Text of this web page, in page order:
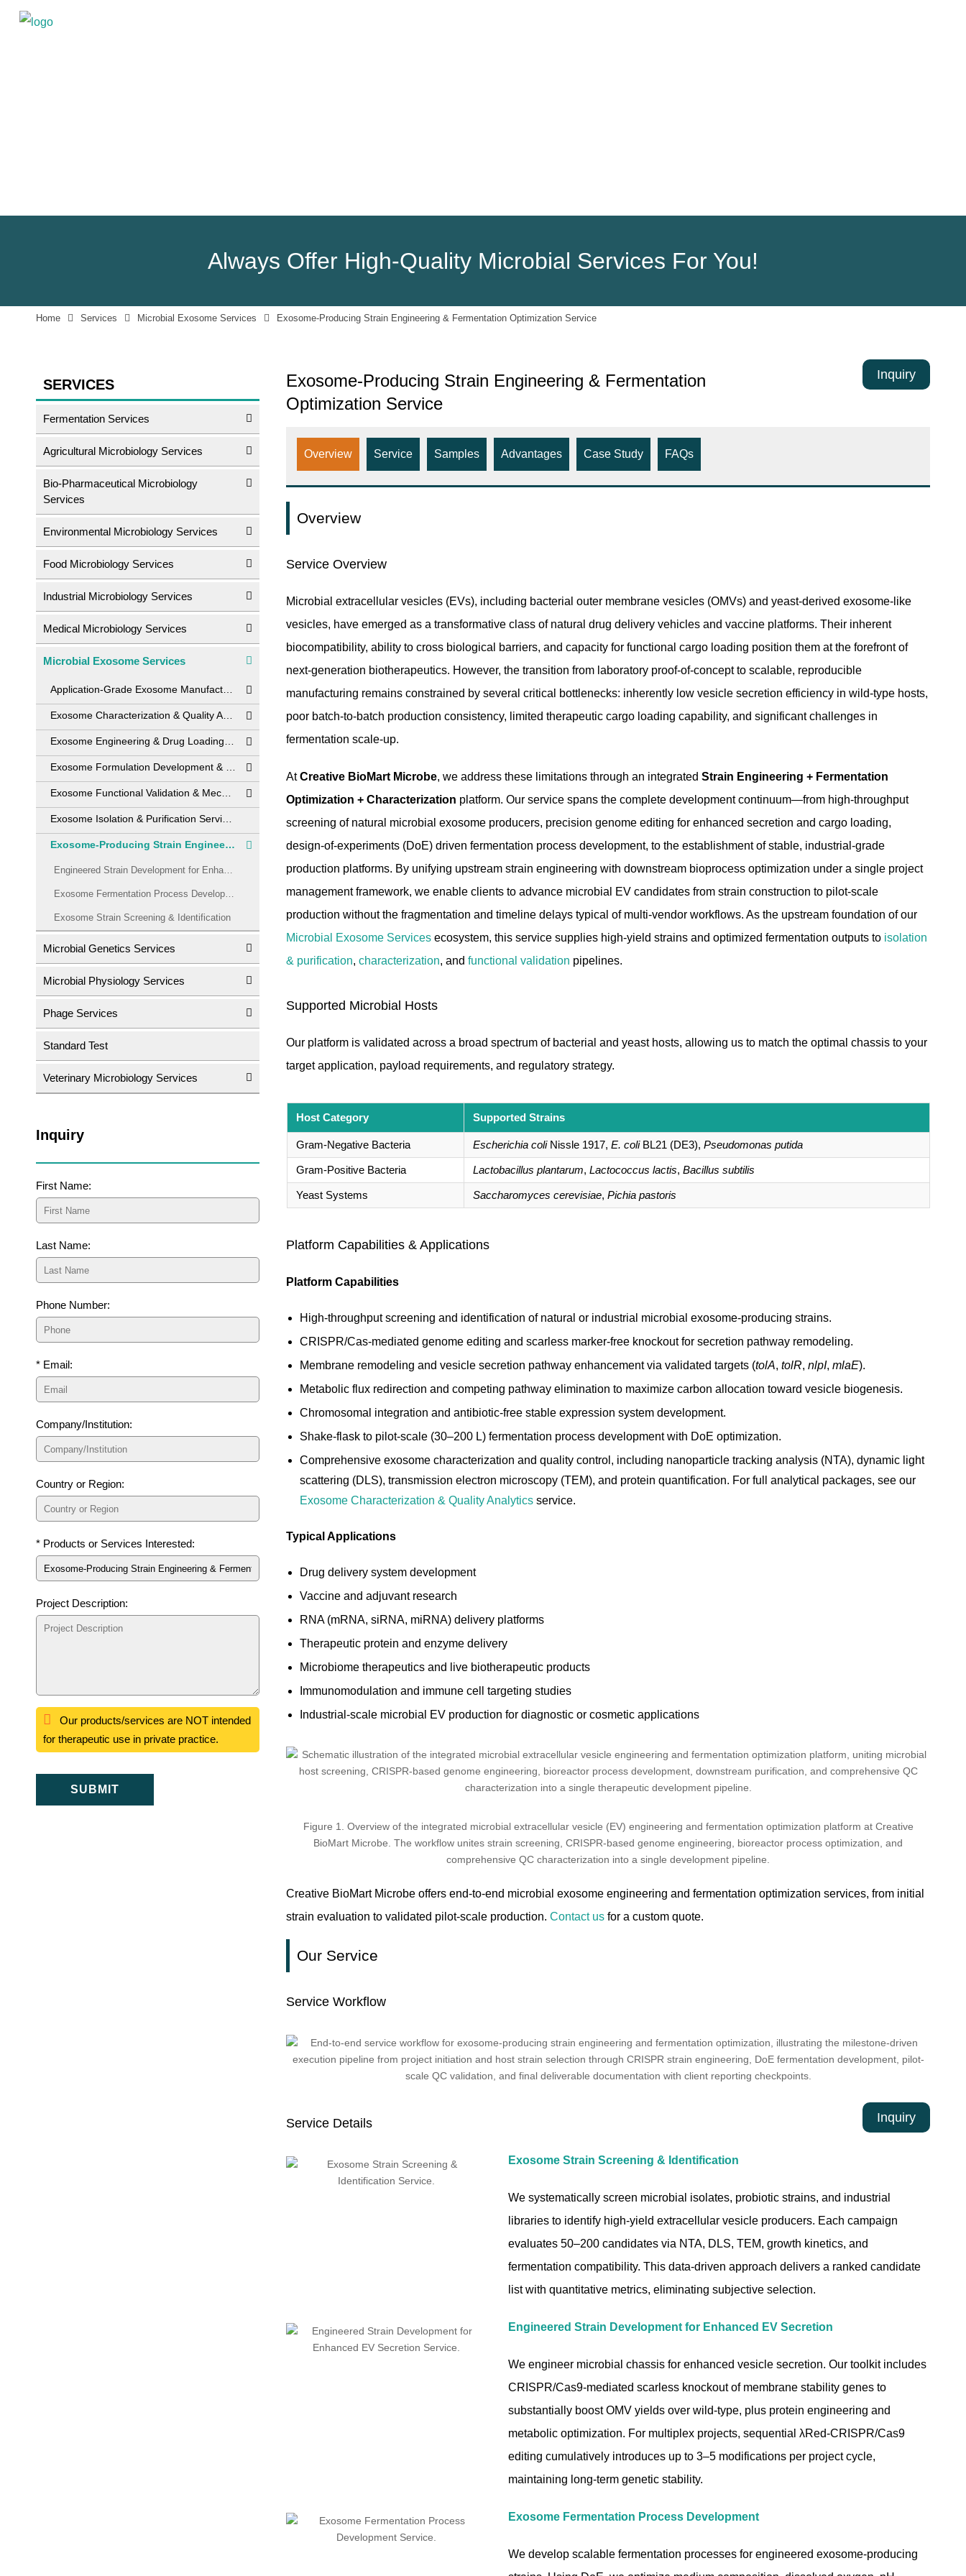
Always Offer High-Quality Microbial Services For You!
Home Services Microbial Exosome Services Exosome-Producing Strain Engineering & Fermentation Optimization Service
Exosome-Producing Strain Engineering & Fermentation
Optimization Service
Inquiry
Overview Service Samples Advantages Case Study FAQs
Overview
Service Overview
Microbial extracellular vesicles (EVs), including bacterial outer membrane vesicles (OMVs) and yeast-derived exosome-like
vesicles, have emerged as a transformative class of natural drug delivery vehicles and vaccine platforms. Their inherent
biocompatibility, ability to cross biological barriers, and capacity for functional cargo loading position them at the forefront of
next-generation biotherapeutics. However, the transition from laboratory proof-of-concept to scalable, reproducible
manufacturing remains constrained by several critical bottlenecks: inherently low vesicle secretion efficiency in wild-type hosts,
poor batch-to-batch production consistency, limited therapeutic cargo loading capability, and significant challenges in
fermentation scale-up.
AtCreative BioMart Microbe, we address these limitations through an integratedStrain Engineering + Fermentation
Optimization + Characterization platform. Our service spans the complete development continuum—from high-throughput
screening of natural microbial exosome producers, precision genome editing for enhanced secretion and cargo loading,
design-of-experiments (DoE) driven fermentation process development, to the establishment of stable, industrial-grade
production platforms. By unifying upstream strain engineering with downstream bioprocess optimization under a single project
management framework, we enable clients to advance microbial EV candidates from strain construction to pilot-scale
production without the fragmentation and timeline delays typical of multi-vendor workflows. As the upstream foundation of our
Microbial Exosome Services ecosystem, this service supplies high-yield strains and optimized fermentation outputs to isolation
& purification,characterization, andfunctional validation pipelines.
Supported Microbial Hosts
Our platform is validated across a broad spectrum of bacterial and yeast hosts, allowing us to match the optimal chassis to your
target application, payload requirements, and regulatory strategy.
Host Category Supported Strains
Gram-Negative Bacteria Escherichia coliNissle 1917, E. coliBL21 (DE3), Pseudomonas putida
Gram-Positive Bacteria Lactobacillus plantarum, Lactococcus lactis, Bacillus subtilis
Yeast Systems Saccharomyces cerevisiae, Pichia pastoris
Platform Capabilities & Applications
Platform Capabilities
High-throughput screening and identification of natural or industrial microbial exosome-producing strains.
CRISPR/Cas-mediated genome editing and scarless marker-free knockout for secretion pathway remodeling.
Membrane remodeling and vesicle secretion pathway enhancement via validated targets (tolA,tolR,nlpI,mlaE).
Metabolic flux redirection and competing pathway elimination to maximize carbon allocation toward vesicle biogenesis.
Chromosomal integration and antibiotic-free stable expression system development.
Shake-flask to pilot-scale (30–200 L) fermentation process development with DoE optimization.
Comprehensive exosome characterization and quality control, including nanoparticle tracking analysis (NTA), dynamic light
scattering (DLS), transmission electron microscopy (TEM), and protein quantification. For full analytical packages, see our
Exosome Characterization & Quality Analytics service.
Typical Applications
Drug delivery system development
Vaccine and adjuvant research
RNA (mRNA, siRNA, miRNA) delivery platforms
Therapeutic protein and enzyme delivery
Microbiome therapeutics and live biotherapeutic products
Immunomodulation and immune cell targeting studies
Industrial-scale microbial EV production for diagnostic or cosmetic applications
Figure 1. Overview of the integrated microbial extracellular vesicle (EV) engineering and fermentation optimization platform at Creative
BioMart Microbe. The workflow unites strain screening, CRISPR-based genome engineering, bioreactor process optimization, and
comprehensive QC characterization into a single development pipeline.
Creative BioMart Microbe offers end-to-end microbial exosome engineering and fermentation optimization services, from initial
strain evaluation to validated pilot-scale production.Contact us for a custom quote.
Our Service
Service Workflow
Inquiry
Service Details
Exosome Strain Screening & Identification
We systematically screen microbial isolates, probiotic strains, and industrial
libraries to identify high-yield extracellular vesicle producers. Each campaign
evaluates 50–200 candidates via NTA, DLS, TEM, growth kinetics, and
fermentation compatibility. This data-driven approach delivers a ranked candidate
list with quantitative metrics, eliminating subjective selection.
Engineered Strain Development for Enhanced EV Secretion
We engineer microbial chassis for enhanced vesicle secretion. Our toolkit includes
CRISPR/Cas9-mediated scarless knockout of membrane stability genes to
substantially boost OMV yields over wild-type, plus protein engineering and
metabolic optimization. For multiplex projects, sequential λRed-CRISPR/Cas9
editing cumulatively introduces up to 3–5 modifications per project cycle,
maintaining long-term genetic stability.
Exosome Fermentation Process Development
We develop scalable fermentation processes for engineered exosome-producing
SERVICES
Fermentation Services
Agricultural Microbiology Services
Bio-Pharmaceutical Microbiology
Services
Environmental Microbiology Services
Food Microbiology Services
Industrial Microbiology Services
Medical Microbiology Services
Microbial Exosome Services
Application-Grade Exosome Manufacturing
Exosome Characterization & Quality Analytics
Exosome Engineering & Drug Loading Services
Exosome Formulation Development & Stability Solutions
Exosome Functional Validation & Mechanism of Action Studies
Exosome Isolation & Purification Services
Exosome-Producing Strain Engineering & Fermentation Optimization Service
Engineered Strain Development for Enhanced Exosome Secretion
Exosome Fermentation Process Development
Exosome Strain Screening & Identification
Microbial Genetics Services
Microbial Physiology Services
Phage Services
Standard Test
Veterinary Microbiology Services
Inquiry
First Name:
Last Name:
Phone Number:
* Email:
Company/Institution:
Country or Region:
* Products or Services Interested:
Project Description:
Our products/services are NOT intended
for therapeutic use in private practice.
SUBMIT